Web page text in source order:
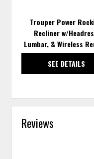
Trouper Power
Recliner w/
Lumbar, & Wireless
SEE DETAILS
Reviews